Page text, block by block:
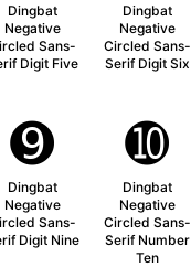
Dingbat
Negative
Sans-
Digit Five
Dingbat
Negative
Circled Sans-
Serif Digit Six
➒
Dingbat
Negative
Sans-
Digit Nine
➓
Dingbat
Negative
Circled Sans-
Serif Number
Ten